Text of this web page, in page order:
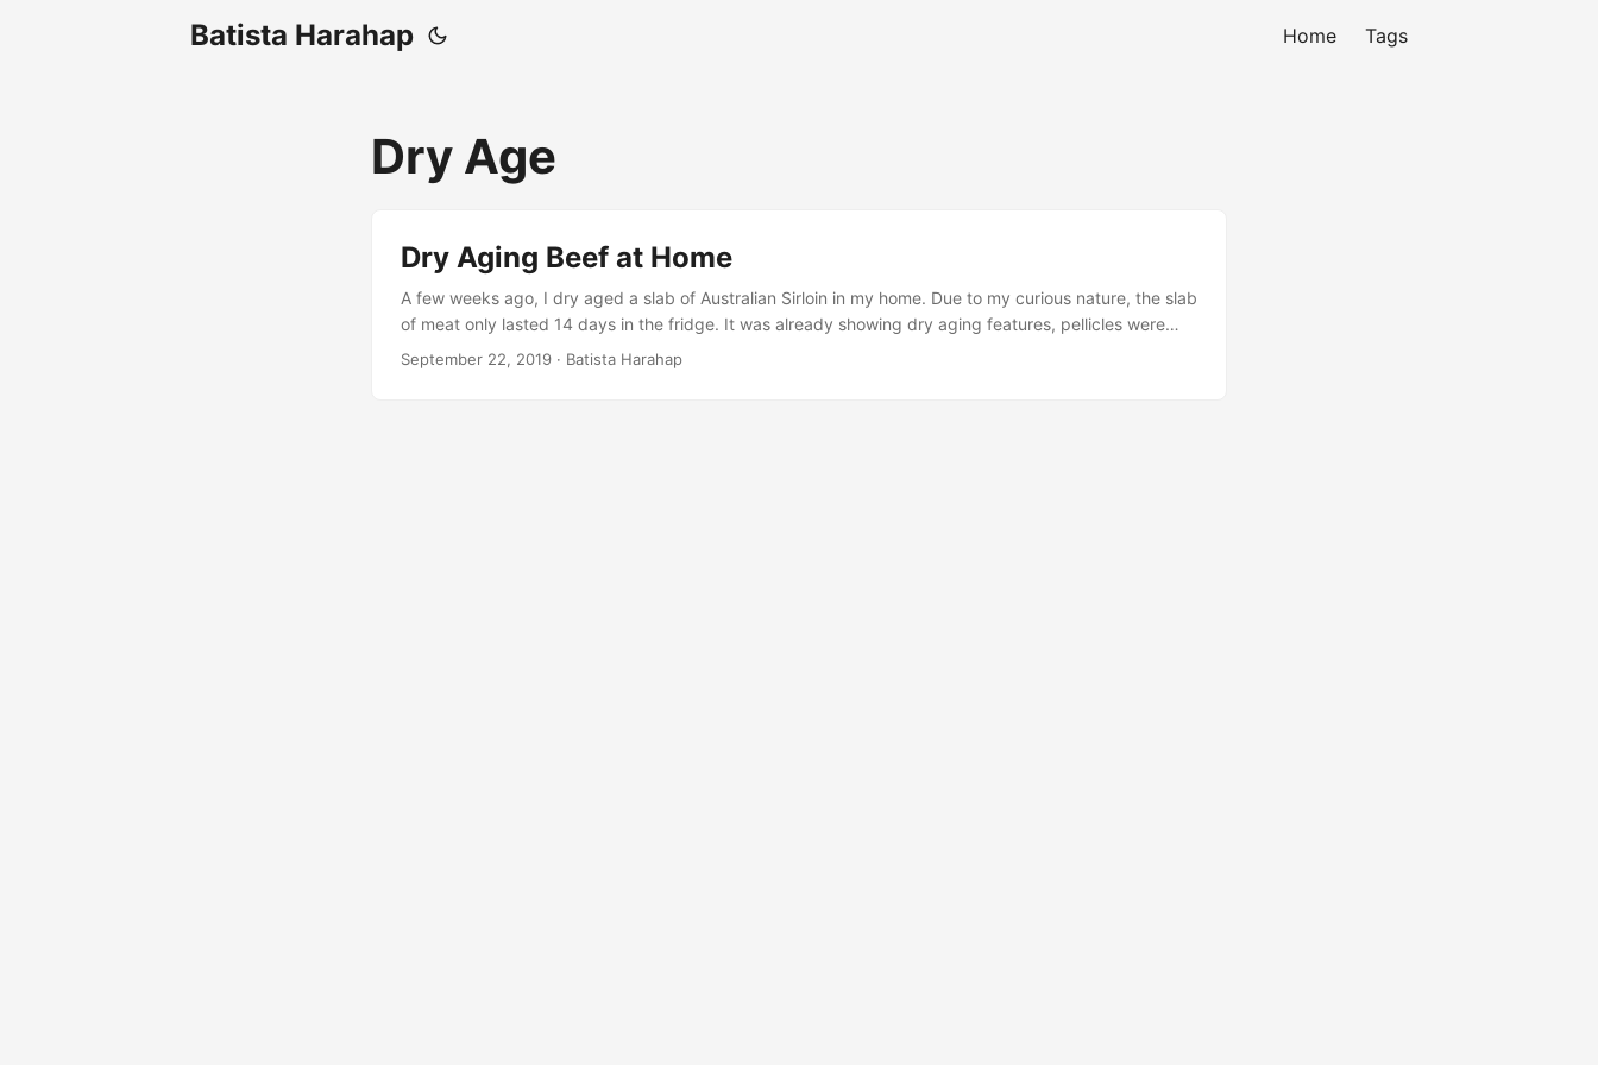
Batista Harahap Home Tags
Dry Age
Dry Aging Beef at Home
A few weeks ago, I dry aged a slab of Australian Sirloin in my home. Due to my curious nature, the slab
of meat only lasted 14 days in the fridge. It was already showing dry aging features, pellicles were
already formed. The engineer in me was too hard to ignore haha. My guide for dry aging at home
September 22, 2019 · Batista Harahap